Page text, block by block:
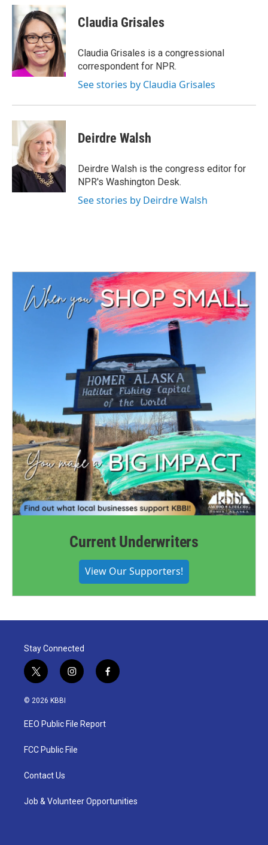
c
e
o
o
k
i
t
t
e
r
k
e
d
I
n
Claudia Grisales
Claudia Grisales is a congressional
correspondent for NPR.
See stories by Claudia Grisales
Deirdre Walsh
Deirdre Walsh is the congress editor for
NPR's Washington Desk.
See stories by Deirdre Walsh
Current Underwriters
View Our Supporters!
Stay Connected
t
w
i
t
e
i
n
a
g
a
f
a
© 2026 KBBI
EEO Public File Report
FCC Public File
Contact Us
Job & Volunteer Opportunities